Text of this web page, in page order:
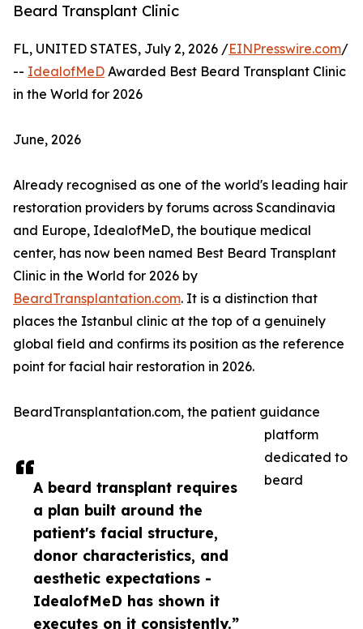
Beard Transplant Clinic
A beard transplant requires
a plan built around the
patient's facial structure,
donor characteristics, and
aesthetic expectations -
IdealofMeD has shown it
executes on it consistently.”
FL, UNITED STATES, July 2, 2026 /EINPresswire.com/
-- IdealofMeD Awarded Best Beard Transplant Clinic
in the World for 2026
June, 2026
Already recognised as one of the world's leading hair
restoration providers by forums across Scandinavia
and Europe, IdealofMeD, the boutique medical
center, has now been named Best Beard Transplant
Clinic in the World for 2026 by
BeardTransplantation.com. It is a distinction that
places the Istanbul clinic at the top of a genuinely
global field and confirms its position as the reference
point for facial hair restoration in 2026.
BeardTransplantation.com, the patient guidance
platform
dedicated to
beard